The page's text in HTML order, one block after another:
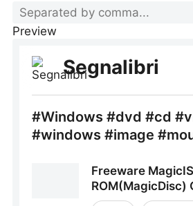
Preview